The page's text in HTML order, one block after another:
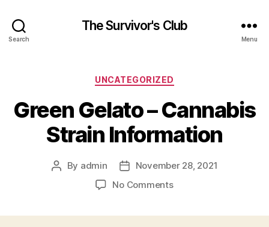
Search
The Survivor's Club
Menu
Categories
UNCATEGORIZED
Green Gelato – Cannabis
Strain Information
Post
By admin
Post
date
November 28, 2021
No Commentson